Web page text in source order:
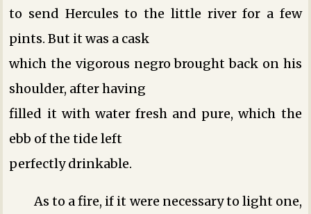
to send Hercules to the little river for a few
pints. But it was a cask
which the vigorous negro brought back on his
shoulder, after having
filled it with water fresh and pure, which the
ebb of the tide left
perfectly drinkable.
As to a fire, if it were necessary to light one,